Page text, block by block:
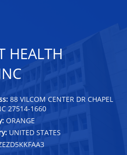
HEALTH
88 VILCOM CENTER DR CHAPEL
27514-1660
ORANGE
UNITED STATES